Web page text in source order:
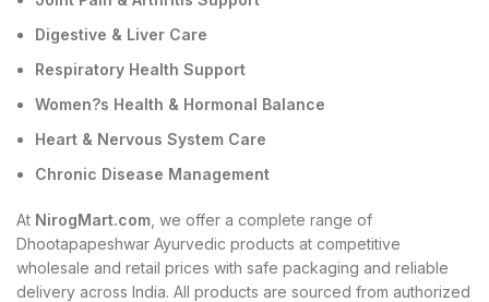
Digestive & Liver Care
Respiratory Health Support
Women?s Health & Hormonal Balance
Heart & Nervous System Care
Chronic Disease Management
At NirogMart.com , we offer a complete range of
Dhootapapeshwar Ayurvedic products at competitive
wholesale and retail prices with safe packaging and reliable
delivery across India. All products are sourced from authorized